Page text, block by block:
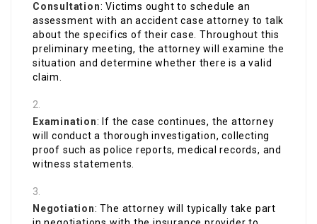
Consultation: Victims ought to schedule an
assessment with an accident case attorney to talk
about the specifics of their case. Throughout this
preliminary meeting, the attorney will examine the
situation and determine whether there is a valid
claim.
Examination: If the case continues, the attorney
will conduct a thorough investigation, collecting
proof such as police reports, medical records, and
witness statements.
Negotiation: The attorney will typically take part